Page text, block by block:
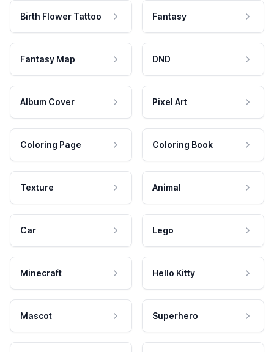
Birth Flower Tattoo Fantasy
Fantasy Map DND
Album Cover Pixel Art
Coloring Page Coloring Book
Texture Animal
Car Lego
Minecraft Hello Kitty
Mascot Superhero